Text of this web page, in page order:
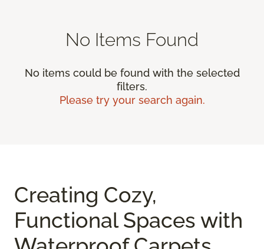
No Items Found
No items could be found with the selected
filters.
Please try your search again.
Creating Cozy,
Functional Spaces with